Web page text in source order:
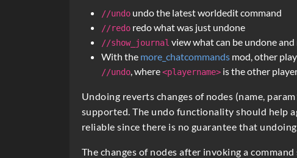
p
i
o
n
//undo undo the latest worldedit command
//redo redo what was just undone
//show_journal view what can be undone
With the more_chatcommands mod, other
//undo, where<playername> is the other
Undoing reverts changes of nodes (name,
supported. The undo functionality should help
reliable since there is no guarantee that
The changes of nodes after invoking a